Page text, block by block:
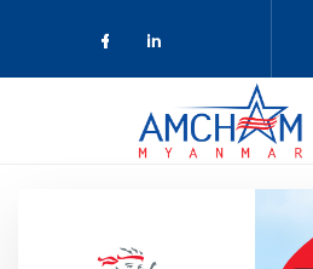
Check our
Check our